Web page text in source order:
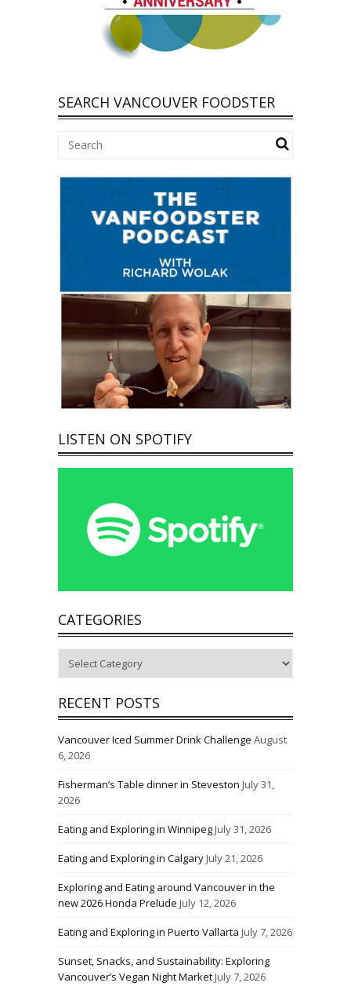
SEARCH VANCOUVER FOODSTER
LISTEN ON SPOTIFY
CATEGORIES
RECENT POSTS
Vancouver Iced Summer Drink Challenge August
6, 2026
Fisherman’s Table dinner in Steveston July 31,
2026
Eating and Exploring in WinnipegJuly 31, 2026
Eating and Exploring in CalgaryJuly 21, 2026
Exploring and Eating around Vancouver in the
new 2026 Honda Prelude July 12, 2026
Eating and Exploring in Puerto Vallarta July 7, 2026
Sunset, Snacks, and Sustainability: Exploring
Vancouver’s Vegan Night MarketJuly 7, 2026